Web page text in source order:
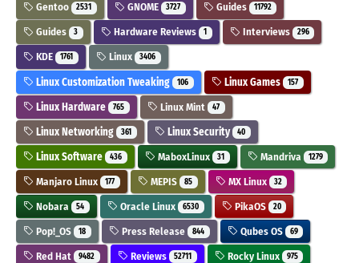
Gentoo 2531 GNOME 3727 Guides 11792
Guides 3 Hardware Reviews 1 Interviews 296
KDE 1761 Linux 3406
Linux Customization Tweaking 106 Linux Games 157
Linux Hardware 765 Linux Mint 47
Linux Networking 361 Linux Security 40
Linux Software 436 MaboxLinux 31 Mandriva 1279
Manjaro Linux 177 MEPIS 85 MX Linux 32
Nobara 54 Oracle Linux 6530 PikaOS 20
Pop!_OS 18 Press Release 844 Qubes OS 69
Red Hat 9482 Reviews 52711 Rocky Linux 975